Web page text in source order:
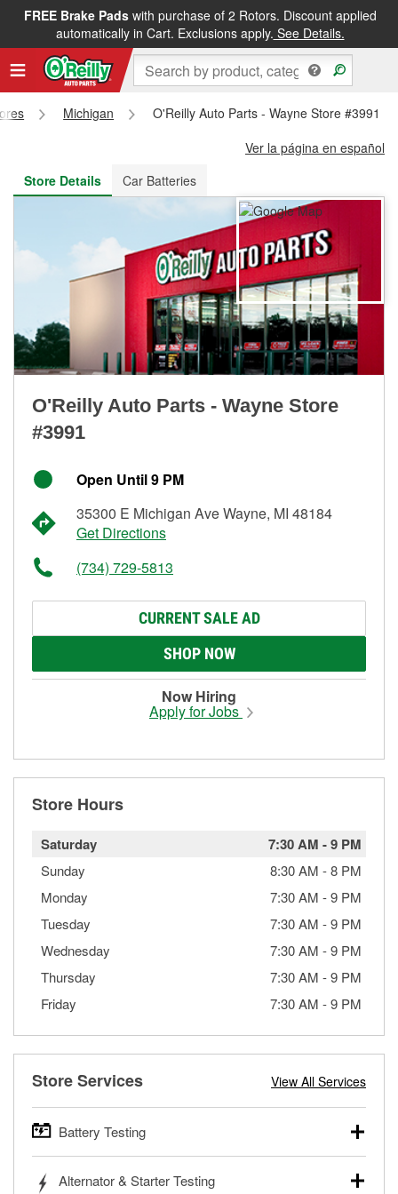
FREE Brake Padswith purchase of 2 Rotors. Discount applied
automatically in Cart. Exclusions apply. See Details.
FREE NEXT DAY DELIVERY&FREE PICKUP IN STORE
Michigan
O'Reilly Auto Parts - Wayne Store #3991
Ver la página en español
Store Details
Car Batteries
O'Reilly Auto Parts - Wayne Store
#3991
Open Until 9 PM
35300 E Michigan Ave Wayne, MI 48184
Get Directions
(734) 729-5813
CURRENT SALE AD
SHOP NOW
Now Hiring
Apply for Jobs
Store Hours
Saturday 7:30 AM -9 PM
Sunday 8:30 AM -8 PM
Monday
7:30 AM -9 PM
Tuesday
7:30 AM -9 PM
Wednesday
7:30 AM -9 PM
Thursday
7:30 AM -9 PM
Friday
7:30 AM -9 PM
Store Services View All Services
Battery Testing
trucks, SUVs, commercial and heavy-duty vehicles, and
Alternator & Starter Testing